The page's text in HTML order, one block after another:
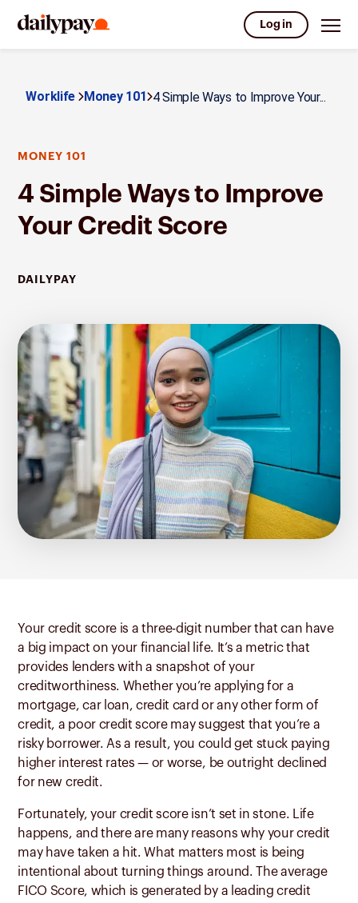
Log in
Worklife Money 101 4 Simple Ways to Improve Your...
MONEY 101
4 Simple Ways to Improve
Your Credit Score
DAILYPAY
Your credit score is a three-digit number that can have
a big impact on your financial life. It’s a metric that
provides lenders with a snapshot of your
creditworthiness. Whether you’re applying for a
mortgage, car loan, credit card or any other form of
credit, a poor credit score may suggest that you’re a
risky borrower. As a result, you could get stuck paying
higher interest rates — or worse, be outright declined
for new credit.
Fortunately, your credit score isn’t set in stone. Life
happens, and there are many reasons why your credit
may have taken a hit. What matters most is being
intentional about turning things around. The average
FICO Score, which is generated by a leading credit